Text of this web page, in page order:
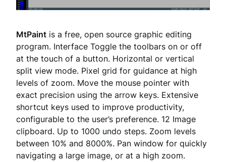
MtPaint is a free, open source graphic editing
program. Interface Toggle the toolbars on or off
at the touch of a button. Horizontal or vertical
split view mode. Pixel grid for guidance at high
levels of zoom. Move the mouse pointer with
exact precision using the arrow keys. Extensive
shortcut keys used to improve productivity,
configurable to the user’s preference. 12 Image
clipboard. Up to 1000 undo steps. Zoom levels
between 10% and 8000%. Pan window for quickly
navigating a large image, or at a high zoom.